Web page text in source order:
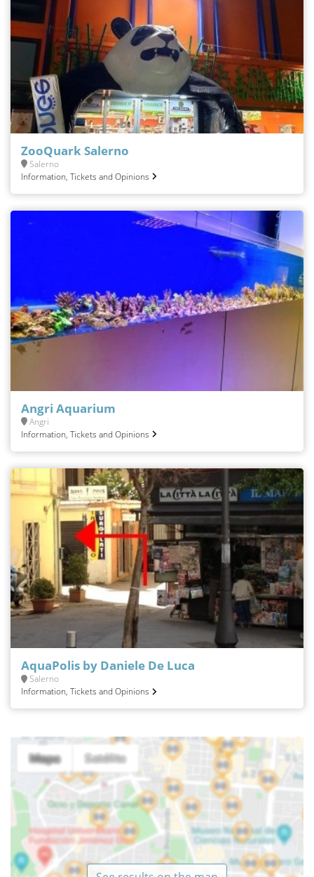
ZooQuark Salerno
Salerno
Information, Tickets and Opinions
Angri Aquarium
Angri
Information, Tickets and Opinions
AquaPolis by Daniele De Luca
Salerno
Information, Tickets and Opinions